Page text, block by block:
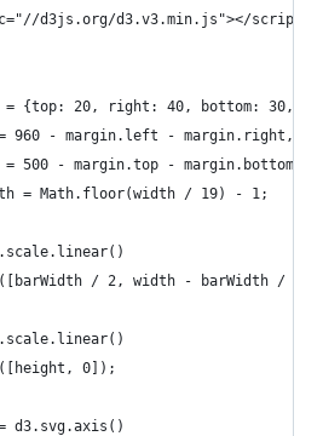
d3js.org/d3.v3.min.js"></script>
= {top: 20, right: 40, bottom: 30,
960 - margin.left - margin.right,
500 - margin.top - margin.bottom,
= Math.floor(width / 19) - 1;
/ 2, width - barWidth /
0]);
d3.svg.axis()